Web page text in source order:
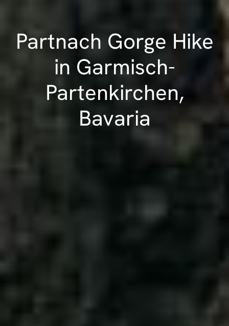
Partnach Gorge Hike
in Garmisch-
Partenkirchen,
Bavaria